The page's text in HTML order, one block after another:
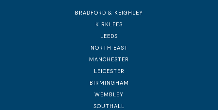
BRADFORD & KEIGHLEY
KIRKLEES
LEEDS
NORTH EAST
MANCHESTER
LEICESTER
BIRMINGHAM
WEMBLEY
SOUTHALL